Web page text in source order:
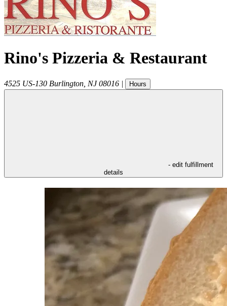
Rino's Pizzeria & Restaurant
4525 US-130 Burlington NJ 08016 | Hours
- edit fulfillment
details